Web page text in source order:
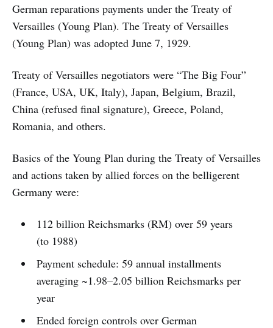
German reparations payments under the Treaty of
Versailles (Young Plan). The Treaty of Versailles
(Young Plan) was adopted June 7, 1929.
Treaty of Versailles negotiators were “The Big Four”
(France, USA, UK, Italy), Japan, Belgium, Brazil,
China (refused final signature), Greece, Poland,
Romania, and others.
Basics of the Young Plan during the Treaty of Versailles
and actions taken by allied forces on the belligerent
Germany were:
112 billion Reichsmarks (RM) over 59 years
(to 1988)
Payment schedule: 59 annual installments
averaging ~1.98–2.05 billion Reichsmarks per
year
Ended foreign controls over German